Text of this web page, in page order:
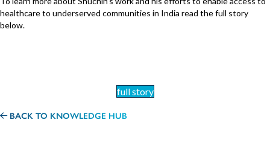
healthcare to underserved communities in India read the full story
below.
full story
BACK TO KNOWLEDGE HUB